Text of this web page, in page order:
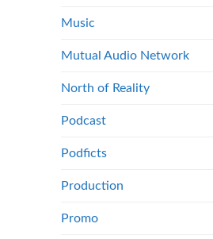
Music
Mutual Audio Network
North of Reality
Podcast
Podficts
Production
Promo